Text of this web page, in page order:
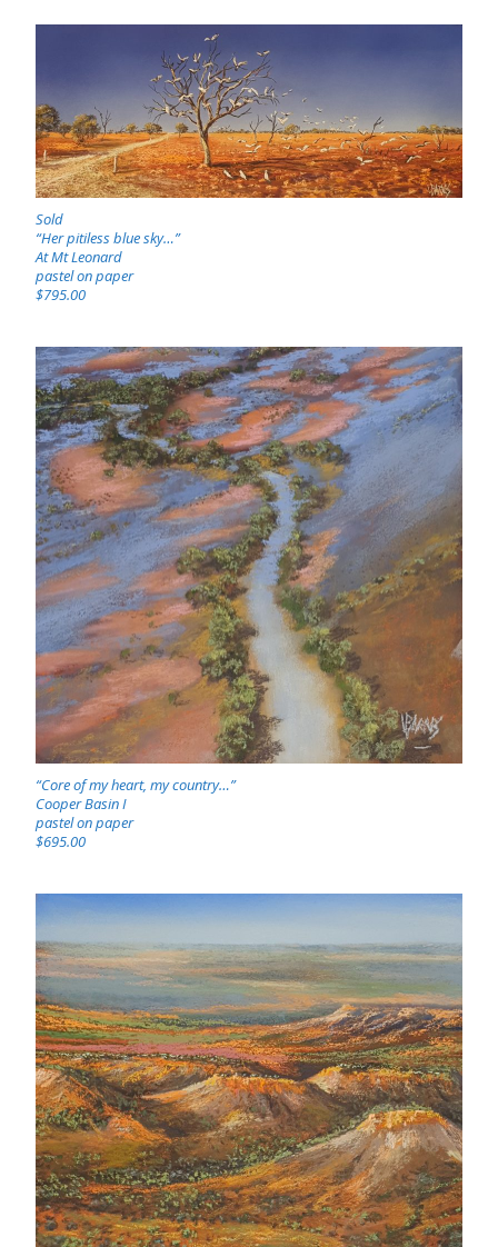
Sold
“Her pitiless blue sky…”
At Mt Leonard
pastel on paper
$795.00
“Core of my heart, my country…”
Cooper Basin I
pastel on paper
$695.00